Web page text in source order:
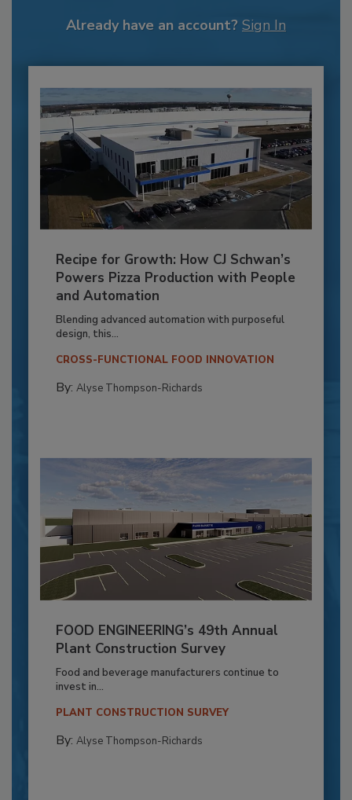
Already have an account? Sign In
Recipe for Growth: How CJ Schwan’s
Powers Pizza Production with People
and Automation
Blending advanced automation with purposeful
design, this...
CROSS-FUNCTIONAL FOOD INNOVATION
By: Alyse Thompson-Richards
FOOD ENGINEERING’s 49th Annual
Plant Construction Survey
Food and beverage manufacturers continue to
invest in...
PLANT CONSTRUCTION SURVEY
By: Alyse Thompson-Richards